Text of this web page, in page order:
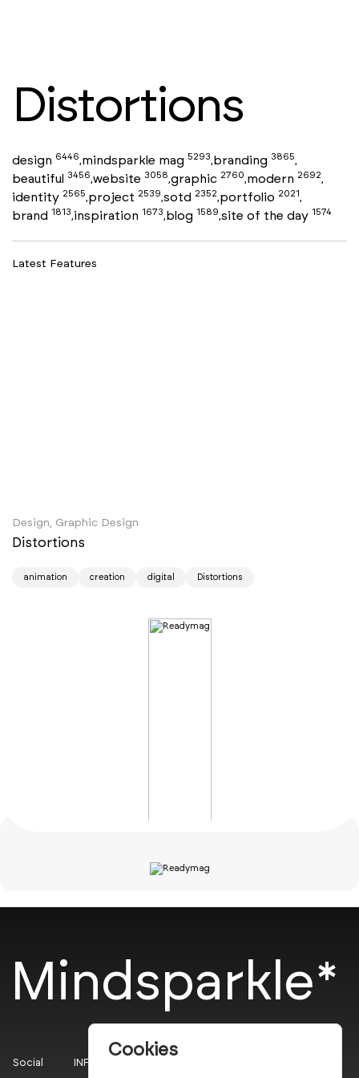
Distortions
design 6446,mindsparkle mag 5293,branding 3865,
beautiful 3456,website 3058,graphic 2760,modern 2692,
identity 2565,project 2539,sotd 2352,portfolio 2021,
brand 1813,inspiration 1673,blog 1589,site of the day 1574
Latest Features
Design, Graphic Design
Distortions
animation creation digital Distortions
Mindsparkle*
Social INFO
Cookies